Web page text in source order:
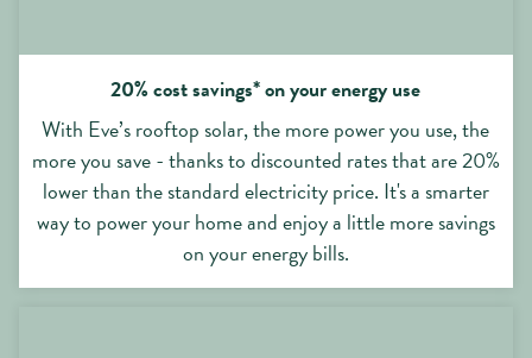
20% cost savings* on your energy use
With Eve’s rooftop solar, the more power you use, the
more you save - thanks to discounted rates that are 20%
lower than the standard electricity price. It's a smarter
way to power your home and enjoy a little more savings
on your energy bills.